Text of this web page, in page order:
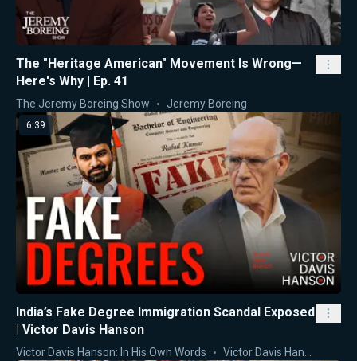
The "Heritage American" Movement Is Wrong—
Here's Why | Ep. 41
The Jeremy Boreing Show Jeremy Boreing
6:39
India’s Fake Degree Immigration Scandal Exposed
| Victor Davis Hanson
Victor Davis Hanson: In His Own Words Victor Davis Hanson